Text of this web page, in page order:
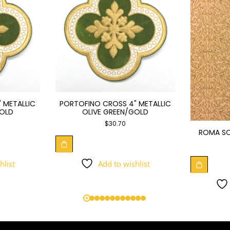
PORTOFINO CROSS 4" METALLIC
OLIVE GREEN/GOLD
$30.70
Add to wishlist
ROMA